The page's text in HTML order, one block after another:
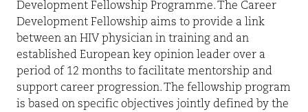
Development Fellowship Programme. The Career
Development Fellowship aims to provide a link
between an HIV physician in training and an
established European key opinion leader over a
period of 12 months to facilitate mentorship and
support career progression. The fellowship program
is based on specific objectives jointly defined by the